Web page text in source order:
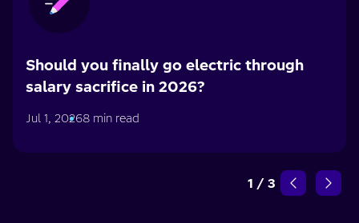
Should you finally go electric through
salary sacrifice in 2026?
Jul 1, 20268 min read
1 / 3